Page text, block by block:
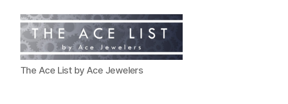
The
Ace
The Ace List by Ace Jewelers